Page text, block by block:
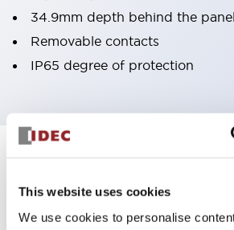
This website uses cookies
We use cookies to personalise
34.9mm depth behind the panel
Removable contacts
IP65 degree of protection